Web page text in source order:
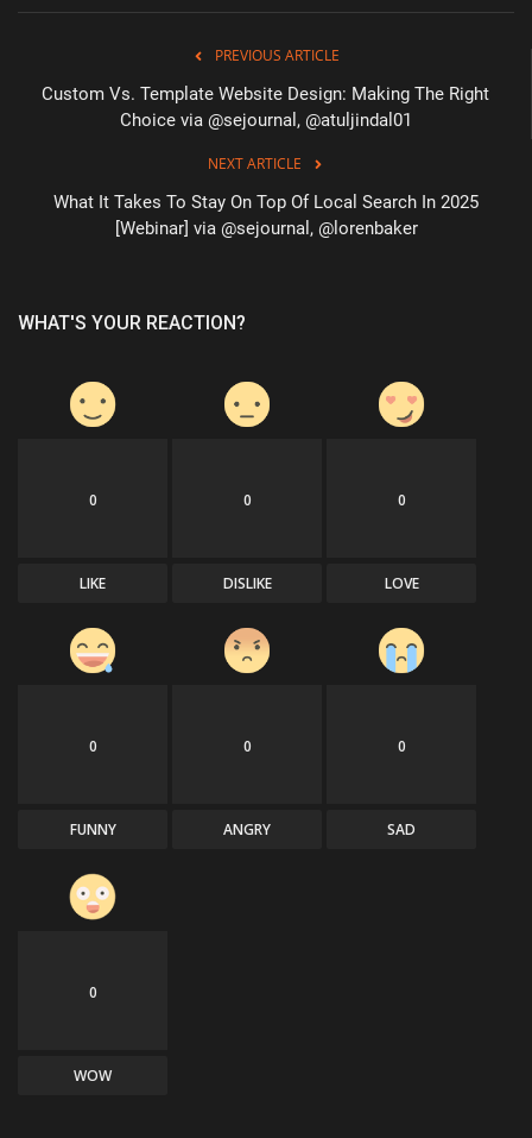
PREVIOUS ARTICLE
Custom Vs. Template Website Design: Making The Right
Choice via @sejournal, @atuljindal01
NEXT ARTICLE
What It Takes To Stay On Top Of Local Search In 2025
[Webinar] via @sejournal, @lorenbaker
WHAT'S YOUR REACTION?
0
LIKE
0
DISLIKE
0
LOVE
0
FUNNY
0
ANGRY
0
SAD
0
WOW